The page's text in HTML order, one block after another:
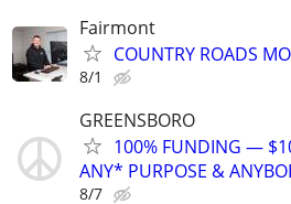
Fairmont
COUNTRY ROADS
8/1
GREENSBORO
100% FUNDING —
ANY* PURPOSE &
8/7